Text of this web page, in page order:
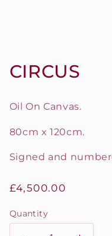
CIRCUS
Oil On Canvas.
80cm x 120cm.
Signed and
Regular
£4,500.00
Quantity